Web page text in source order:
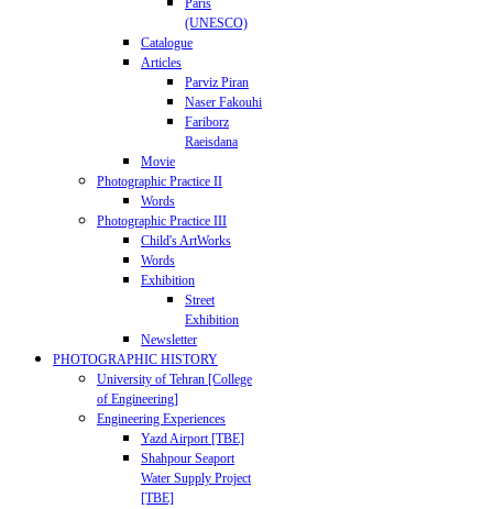
Paris
(UNESCO)
Catalogue
Articles
Parviz Piran
Naser Fakouhi
Fariborz
Raeisdana
Movie
Photographic Practice II
Words
Photographic Practice III
Child's ArtWorks
Words
Exhibition
Street
Exhibition
Newsletter
PHOTOGRAPHIC HISTORY
University of Tehran [College
of Engineering]
Engineering Experiences
Yazd Airport [TBE]
Shahpour Seaport
Water Supply Project
[TBE]